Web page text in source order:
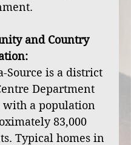
and Country
Source is a district
Department
a population
83,000
Typical homes in